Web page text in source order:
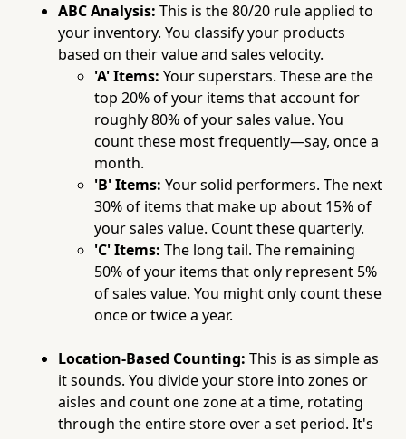
ABC Analysis: This is the 80/20 rule applied to
your inventory. You classify your products
based on their value and sales velocity.
'A' Items: Your superstars. These are the
top 20% of your items that account for
roughly 80% of your sales value. You
count these most frequently—say, once a
month.
'B' Items: Your solid performers. The next
30% of items that make up about 15% of
your sales value. Count these quarterly.
'C' Items: The long tail. The remaining
50% of your items that only represent 5%
of sales value. You might only count these
once or twice a year.
Location-Based Counting: This is as simple as
it sounds. You divide your store into zones or
aisles and count one zone at a time, rotating
through the entire store over a set period. It's